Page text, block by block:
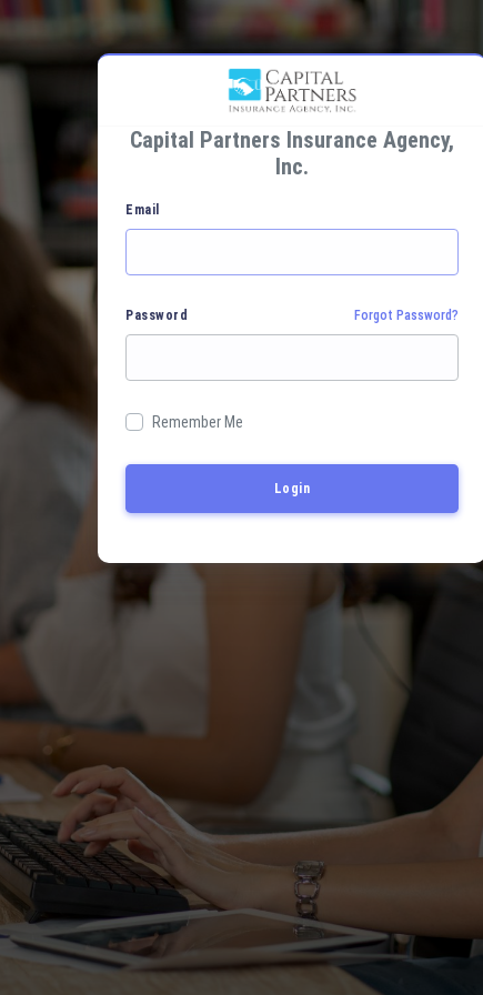
Capital Partners Insurance Agency,
Inc.
Email
Password Forgot Password?
Remember Me
Login